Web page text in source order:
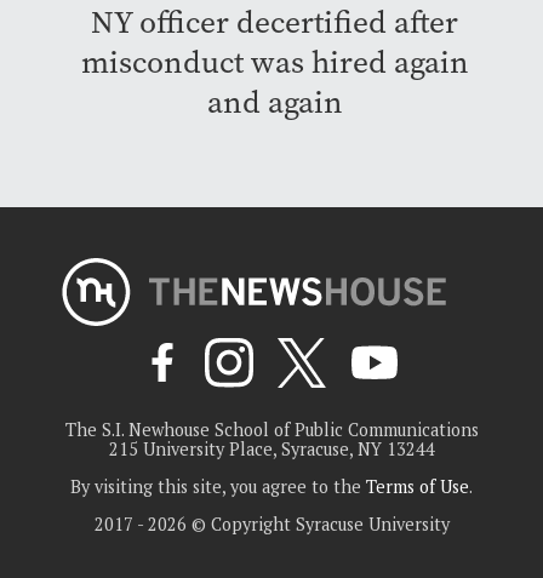
NY officer decertified after
misconduct was hired again
and again
The S.I. Newhouse School of Public Communications
215 University Place, Syracuse, NY 13244
By visiting this site, you agree to the Terms of Use.
2017 - 2026 © Copyright Syracuse University